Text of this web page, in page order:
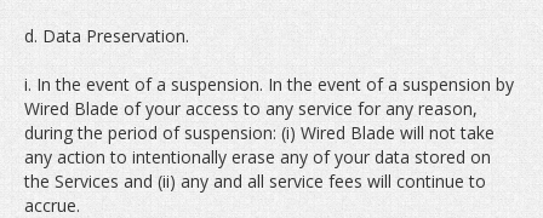
d. Data Preservation.
i. In the event of a suspension. In the event of a suspension by
Wired Blade of your access to any service for any reason,
during the period of suspension: (i) Wired Blade will not take
any action to intentionally erase any of your data stored on
the Services and (ii) any and all service fees will continue to
accrue.